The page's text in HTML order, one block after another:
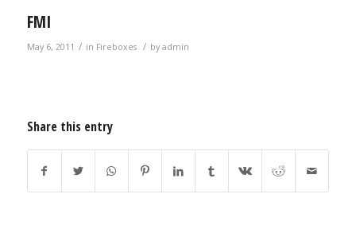
FMI
May 6, 2011 / in Fireboxes / by admin
Share this entry